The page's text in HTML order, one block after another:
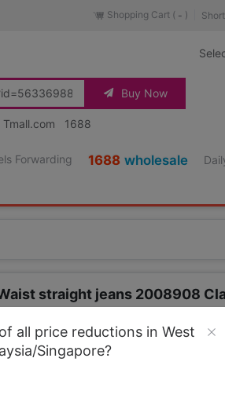
Shopping Cart ( - )
Buy Now
Tmall.com 1688
Forwarding 1688 wholesale
straight jeans 2008908
https://
¥289 US.$44.12
all price reductions in West
Singapore?